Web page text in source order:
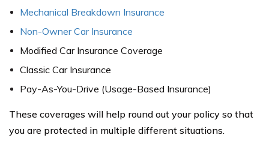
Mechanical Breakdown Insurance
Non-Owner Car Insurance
Modified Car Insurance Coverage
Classic Car Insurance
Pay-As-You-Drive (Usage-Based Insurance)
These coverages will help round out your policy so that
you are protected in multiple different situations.